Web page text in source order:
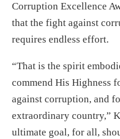
Corruption Excellence
that the fight against
requires endless effort.
“That is the spirit
commend His Highness
against corruption, and
extraordinary country,”
ultimate goal, for all,